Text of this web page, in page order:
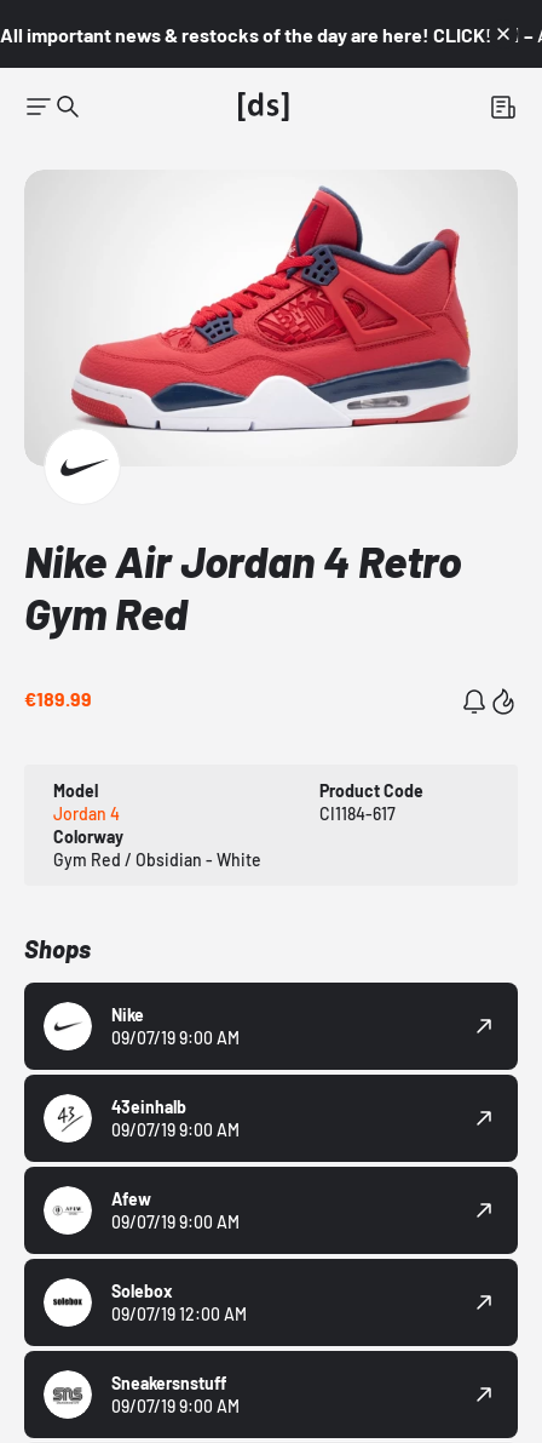
All important news & restocks of the day are here! CLICK! 👇🏼 –
Nike Air Jordan 4 Retro
Gym Red
€189.99
Model
Jordan 4
Product Code
CI1184-617
Colorway
Gym Red / Obsidian - White
Shops
Nike
09/07/19 9:00 AM
43einhalb
09/07/19 9:00 AM
Afew
09/07/19 9:00 AM
Solebox
09/07/19 12:00 AM
Sneakersnstuff
09/07/19 9:00 AM